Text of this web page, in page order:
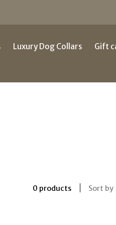
Luxury Dog Collars Gift
0 products Sort by